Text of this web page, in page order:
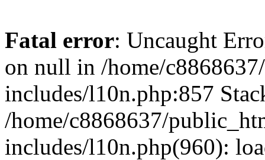
Fatal error: Uncaught
on null in /home/
includes/l10n.php:857
/home/c8868637/
includes/l10n.php(960):